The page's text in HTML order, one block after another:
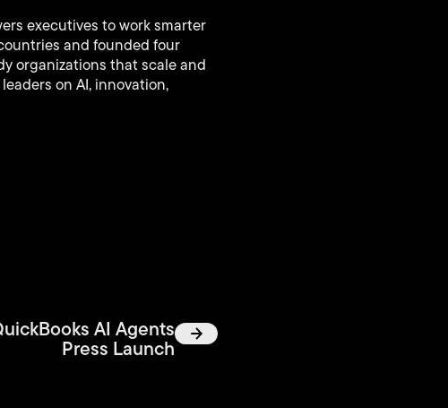
executives to work smarter
and founded four
organizations that scale and
on AI, innovation,
AI Agents
Press Launch